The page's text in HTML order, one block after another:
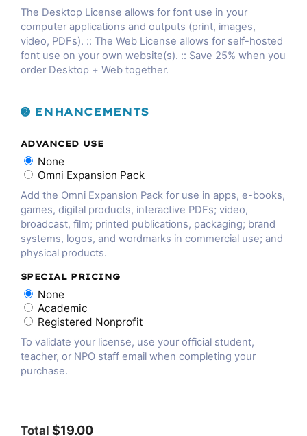
The Desktop License allows for font use in your
computer applications and outputs (print, images,
video, PDFs). :: The Web License allows for self-hosted
font use on your own website(s). :: Save 25% when you
order Desktop + Web together.
➋ ENHANCEMENTS
ADVANCED USE
None
Omni Expansion Pack
Add the Omni Expansion Pack for use in apps, e-books,
games, digital products, interactive PDFs; video,
broadcast, film; printed publications, packaging; brand
systems, logos, and wordmarks in commercial use; and
physical products.
SPECIAL PRICING
None
Academic
Registered Nonprofit
To validate your license, use your official student,
teacher, or NPO staff email when completing your
purchase.
Total $19.00